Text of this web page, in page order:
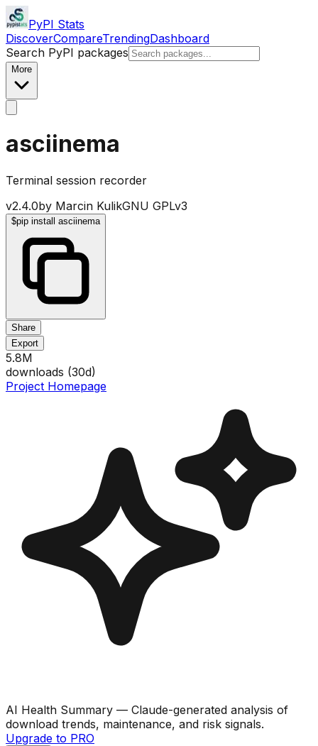
PyPI Stats
DiscoverCompareTrendingDashboard
Search PyPI packages
More
asciinema
Terminal session recorder
v2.4.0by Marcin KulikGNU GPLv3
$pip install asciinema
Share
Export
5.8M
downloads (30d)
Project Homepage
AI Health Summary — Claude-generated analysis of
download trends, maintenance, and risk signals.
Upgrade to PRO